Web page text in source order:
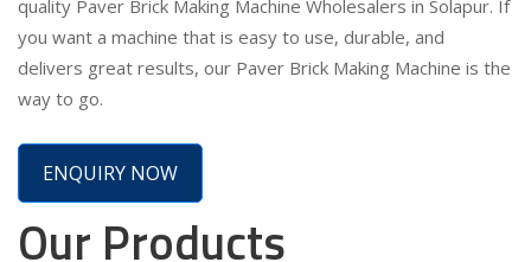
quality Paver Brick Making Machine Wholesalers in Solapur. If
you want a machine that is easy to use, durable, and
delivers great results, our Paver Brick Making Machine is the
way to go.
ENQUIRY NOW
Our Products